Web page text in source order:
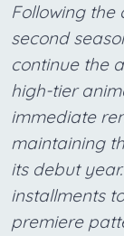
Following the
second
continue the
high-tier
immediate
maintaining
its debut
installments
premiere